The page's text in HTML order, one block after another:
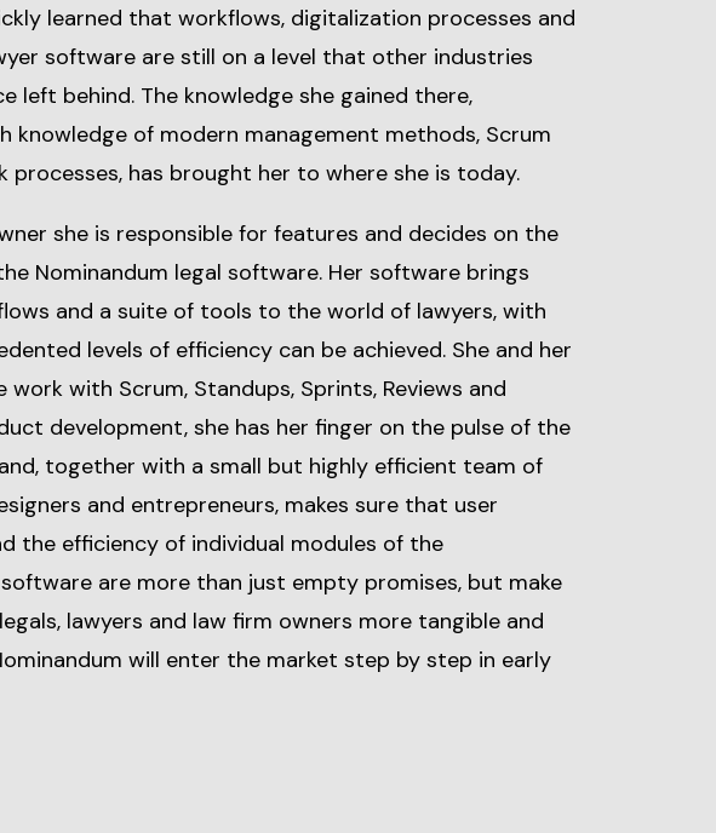
learned that workflows, digitalization processes and
software are still on a level that other industries
left behind. The knowledge she gained there,
knowledge of modern management methods, Scrum
processes, has brought her to where she is today.
she is responsible for features and decides on the
Nominandum legal software. Her software brings
and a suite of tools to the world of lawyers, with
levels of efficiency can be achieved. She and her
work with Scrum, Standups, Sprints, Reviews and
development, she has her finger on the pulse of the
together with a small but highly efficient team of
and entrepreneurs, makes sure that user
the efficiency of individual modules of the
are more than just empty promises, but make
lawyers and law firm owners more tangible and
will enter the market step by step in early